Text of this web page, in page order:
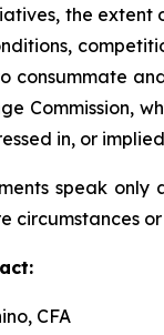
the
consummate
Commission,
in, or
speak
circumstances
CFA